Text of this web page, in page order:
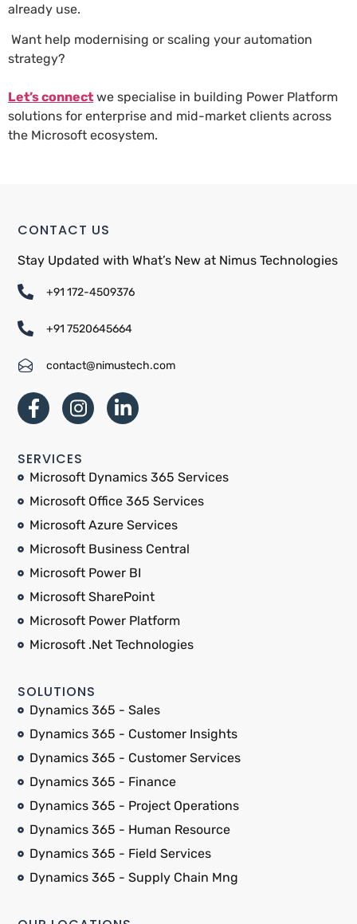
already use.
Want help modernising or scaling your automation
strategy?
Let’s connect we specialise in building Power Platform
solutions for enterprise and mid-market clients across
the Microsoft ecosystem.
CONTACT US
Stay Updated with What’s New at Nimus Technologies
+91 172-4509376
+91 7520645664
contact@nimustech.com
SERVICES
Microsoft Dynamics 365 Services
Microsoft Office 365 Services
Microsoft Azure Services
Microsoft Business Central
Microsoft Power BI
Microsoft SharePoint
Microsoft Power Platform
Microsoft .Net Technologies
SOLUTIONS
Dynamics 365 - Sales
Dynamics 365 - Customer Insights
Dynamics 365 - Customer Services
Dynamics 365 - Finance
Dynamics 365 - Project Operations
Dynamics 365 - Human Resource
Dynamics 365 - Field Services
Dynamics 365 - Supply Chain Mng